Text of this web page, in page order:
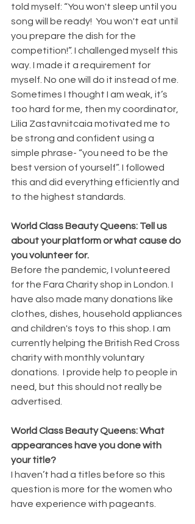
told myself: “You won't sleep until you
song will be ready!  You won't eat until
you prepare the dish for the
competition!”. I challenged myself this
way. I made it a requirement for
myself. No one will do it instead of me.
Sometimes I thought I am weak, it’s
too hard for me, then my coordinator,
Lilia Zastavnitcaia motivated me to
be strong and confident using a
simple phrase- “you need to be the
best version of yourself”. I followed
this and did everything efficiently and
to the highest standards.
World Class Beauty Queens: Tell us
about your platform or what cause do
you volunteer for.
Before the pandemic, I volunteered
for the Fara Charity shop in London. I
have also made many donations like
clothes, dishes, household appliances
and children's toys to this shop. I am
currently helping the British Red Cross
charity with monthly voluntary
donations.  I provide help to people in
need, but this should not really be
advertised.
World Class Beauty Queens: What
appearances have you done with
your title?
I haven’t had a titles before so this
question is more for the women who
have experience with pageants.